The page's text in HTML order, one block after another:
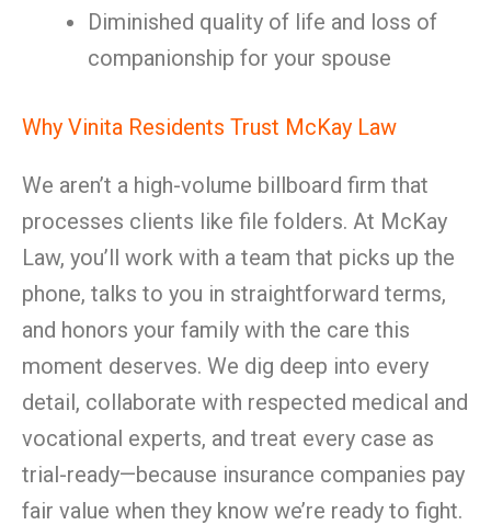
Diminished quality of life and loss of
companionship for your spouse
Why Vinita Residents Trust McKay Law
We aren’t a high-volume billboard firm that
processes clients like file folders. At McKay
Law, you’ll work with a team that picks up the
phone, talks to you in straightforward terms,
and honors your family with the care this
moment deserves. We dig deep into every
detail, collaborate with respected medical and
vocational experts, and treat every case as
trial-ready—because insurance companies pay
fair value when they know we’re ready to fight.